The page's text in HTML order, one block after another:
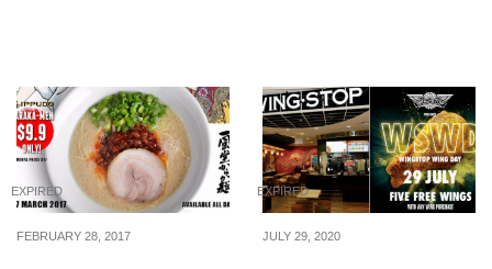
EXPIRED
FEBRUARY 28, 2017
EXPIRED
JULY 29, 2020